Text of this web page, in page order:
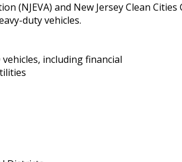
(NJEVA) and New Jersey Clean
duty vehicles.
including financial